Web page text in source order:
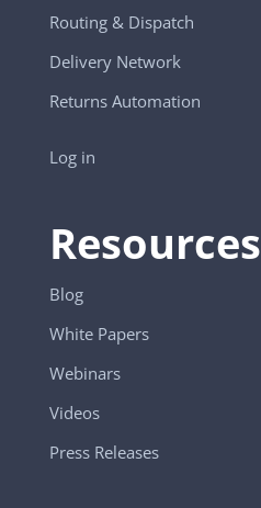
Routing & Dispatch
Delivery Network
Returns Automation
Log in
Resources
Blog
White Papers
Webinars
Videos
Press Releases